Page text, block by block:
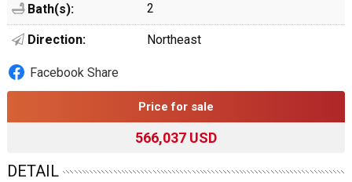
Bath(s): 2
Direction: Northeast
Facebook Share
Price for sale
566,037 USD
DETAIL